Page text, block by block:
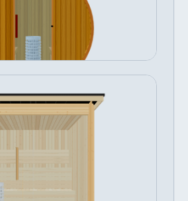
Configure →
— Glass Front + Left
Heater
+ Left Side · Stone